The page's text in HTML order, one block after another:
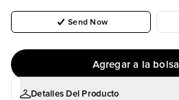
Send Now
Agregar a la bolsa
Detalles Del Producto